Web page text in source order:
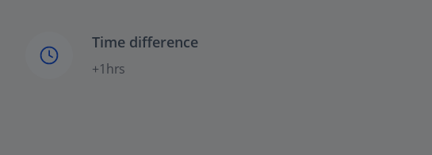
Time difference
+1hrs